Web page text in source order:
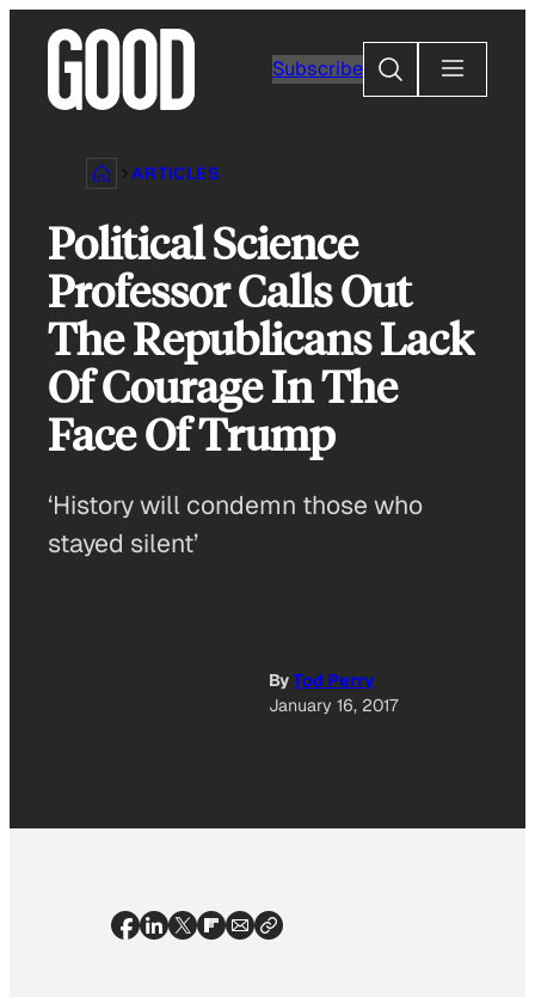
content
Subscribe
Search
ARTICLES
Political Science
Professor Calls Out
The Republicans Lack
Of Courage In The
Face Of Trump
‘History will condemn those who
stayed silent’
ByTod Perry
January 16, 2017